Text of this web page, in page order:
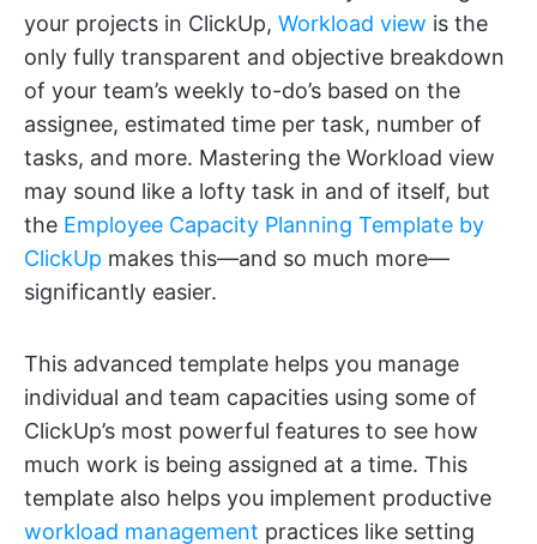
your projects in ClickUp, Workload view is the
only fully transparent and objective breakdown
of your team’s weekly to-do’s based on the
assignee, estimated time per task, number of
tasks, and more. Mastering the Workload view
may sound like a lofty task in and of itself, but
the Employee Capacity Planning Template by
ClickUp makes this—and so much more—
significantly easier.
This advanced template helps you manage
individual and team capacities using some of
ClickUp’s most powerful features to see how
much work is being assigned at a time. This
template also helps you implement productive
workload management practices like setting